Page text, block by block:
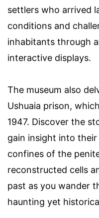
settlers who arrived
conditions and
inhabitants through
interactive displays.
The museum also
Ushuaia prison,
1947. Discover the
gain insight into
confines of the
reconstructed cells
past as you wander
haunting yet